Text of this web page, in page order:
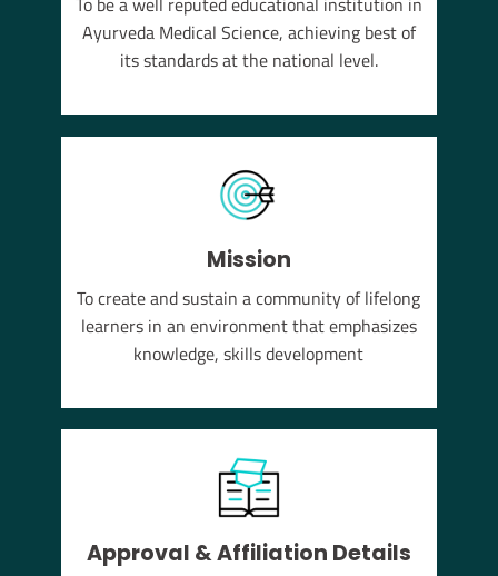
Ayurveda Medical Science, achieving best of
its standards at the national level.
Mission
To create and sustain a community of lifelong
learners in an environment that emphasizes
knowledge, skills development
Approval & Affiliation Details